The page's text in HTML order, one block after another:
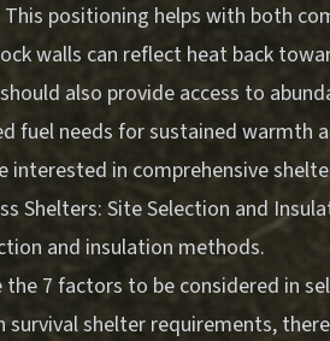
This positioning helps with both
walls can reflect heat back
also provide access to
fuel needs for sustained warmth
interested in comprehensive
Shelters: Site Selection and
and insulation methods.
the 7 factors to be considered in
survival shelter requirements,